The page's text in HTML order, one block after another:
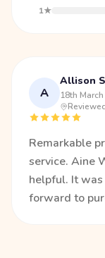
1★
A
Allison
18th
Remarkable
service. Aine
helpful. It
forward to